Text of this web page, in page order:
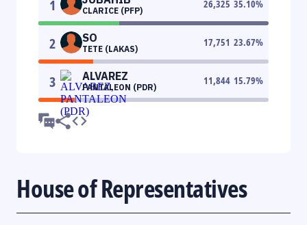
1 CLARICE (PFP)
26,325 35.10%
2 SO
TETE (LAKAS)
17,751 23.67%
3 ALVAREZ
PANTALEON (PDR)
11,844 15.79%
House of Representatives